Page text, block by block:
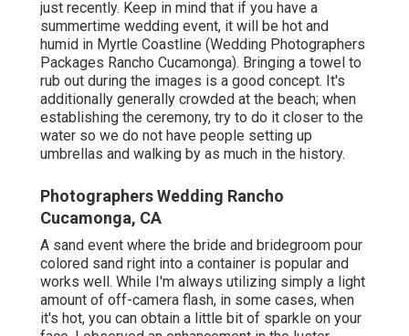
just recently. Keep in mind that if you have a
summertime wedding event, it will be hot and
humid in Myrtle Coastline (Wedding Photographers
Packages Rancho Cucamonga). Bringing a towel to
rub out during the images is a good concept. It's
additionally generally crowded at the beach; when
establishing the ceremony, try to do it closer to the
water so we do not have people setting up
umbrellas and walking by as much in the history.
Photographers Wedding Rancho
Cucamonga, CA
A sand event where the bride and bridegroom pour
colored sand right into a container is popular and
works well. While I'm always utilizing simply a light
amount of off-camera flash, in some cases, when
it's hot, you can obtain a little bit of sparkle on your